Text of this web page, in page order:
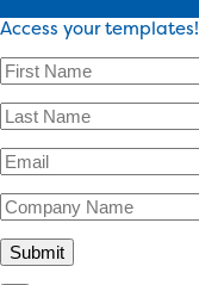
Access your templates!